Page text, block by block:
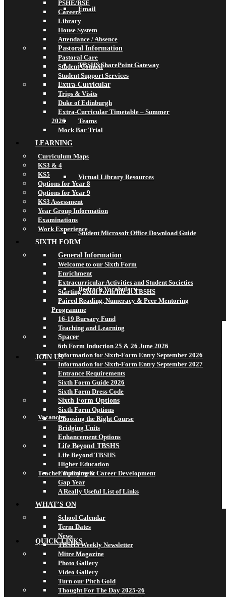
Email
TBSHS SharePoint Gateway
Teams
Virtual Library Resources
Student Microsoft Office Download Guide
Bedrock Vocabulary
JOIN US
Vacancies
Teacher Training & Career Development
QUICK LINKS
PSHE/RSE
Careers
Library
House System
Attendance / Absence
Pastoral Information
Pastoral Care
Student Council
Student Support Services
Extra-Curricular
Trips & Visits
Duke of Edinburgh
Extra-Curricular Timetable – Summer
2026
Mock Bar Trial
LEARNING
Curriculum Maps
KS3 & 4
KS5
Options for Year 8
Options for Year 9
KS3 Assessment
Year Group Information
Examinations
Work Experience
SIXTH FORM
General Information
Welcome to our Sixth Form
Enrichment
Extracurricular Activities and Student Societies
Starting Sixth Form life at TBSHS
Paired Reading, Numeracy & Peer Mentoring
Programme
16-19 Bursary Fund
Teaching and Learning
Spacer
6th Form Induction 25 & 26 June 2026
Information for Sixth-Form Entry September 2026
Information for Sixth-Form Entry September 2027
Entrance Requirements
Sixth Form Guide 2026
Sixth Form Dress Code
Sixth Form Options
Sixth Form Options
Choosing the Right Course
Bridging Units
Enhancement Options
Life Beyond TBSHS
Life Beyond TBSHS
Higher Education
Employment
Gap Year
A Really Useful List of Links
WHAT’S ON
School Calendar
Term Dates
News
TBSHS Weekly Newsletter
Mitre Magazine
Photo Gallery
Video Gallery
Turn our Pitch Gold
Thought For The Day 2025-26